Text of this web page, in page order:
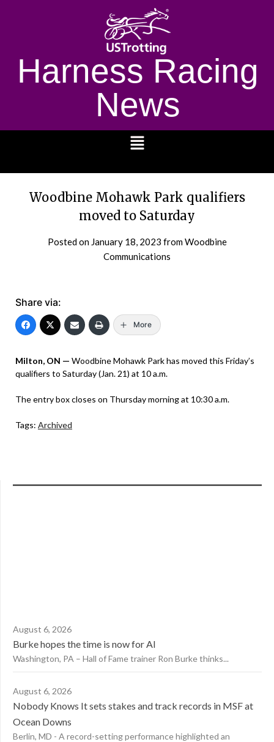
Harness Racing
News
Woodbine Mohawk Park qualifiers
moved to Saturday
Posted on January 18, 2023 from Woodbine
Communications
Share via:
More
Milton, ON — Woodbine Mohawk Park has moved this Friday’s
qualifiers to Saturday (Jan. 21) at 10 a.m.
The entry box closes on Thursday morning at 10:30 a.m.
Tags: Archived
August 6, 2026
Burke hopes the time is now for AI
Washington, PA – Hall of Fame trainer Ron Burke thinks...
August 6, 2026
Nobody Knows It sets stakes and track records in MSF at
Ocean Downs
Berlin, MD - A record-setting performance highlighted an